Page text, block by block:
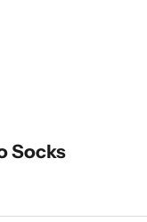
Socks